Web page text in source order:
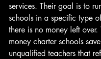
services. Their goal is to
schools in a specific type
there is no money left over.
money charter schools
unqualified teachers that